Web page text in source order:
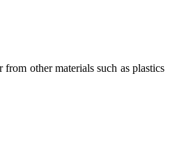
other materials such as plastics